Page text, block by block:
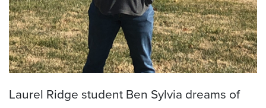
Laurel Ridge student Ben Sylvia dreams of